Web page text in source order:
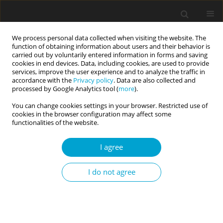
We process personal data collected when visiting the website. The
function of obtaining information about users and their behavior is
carried out by voluntarily entered information in forms and saving
cookies in end devices. Data, including cookies, are used to provide
services, improve the user experience and to analyze the traffic in
accordance with the Privacy policy. Data are also collected and
processed by Google Analytics tool (more).
You can change cookies settings in your browser. Restricted use of
cookies in the browser configuration may affect some
functionalities of the website.
I agree
I do not agree
1/2017 vol. 5
RESEARCH PAPER
Collective identity assets for
psychological well-being in
Slovene minority and Italian